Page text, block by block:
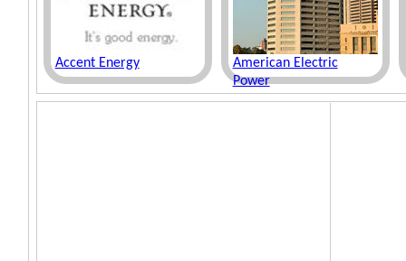
Accent Energy
American Electric
Power